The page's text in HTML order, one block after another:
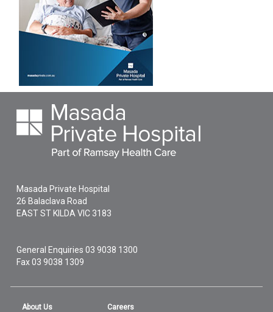
Masada Private Hospital
26 Balaclava Road
EAST ST KILDA VIC 3183
General Enquiries03 9038 1300
Fax 03 9038 1309
About Us
Careers